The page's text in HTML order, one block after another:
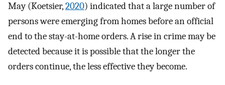
May (Koetsier,2020) indicated that a large number of
persons were emerging from homes before an official
end to the stay-at-home orders. A rise in crime may be
detected because it is possible that the longer the
orders continue, the less effective they become.